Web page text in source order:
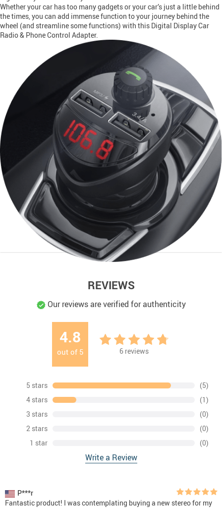
Whether your car has too many gadgets or your car’s just a little behind
the times, you can add immense function to your journey behind the
wheel (and streamline some functions) with this Digital Display Car
Radio & Phone Control Adapter.
REVIEWS
Our reviews are verified for authenticity
4.8
out of 5 6 reviews
5 stars
(5)
4 stars
(1)
3 stars
(0)
2 stars
(0)
1 star
(0)
Write a Review
P***r
Fantastic product! I was contemplating buying a new stereo for my